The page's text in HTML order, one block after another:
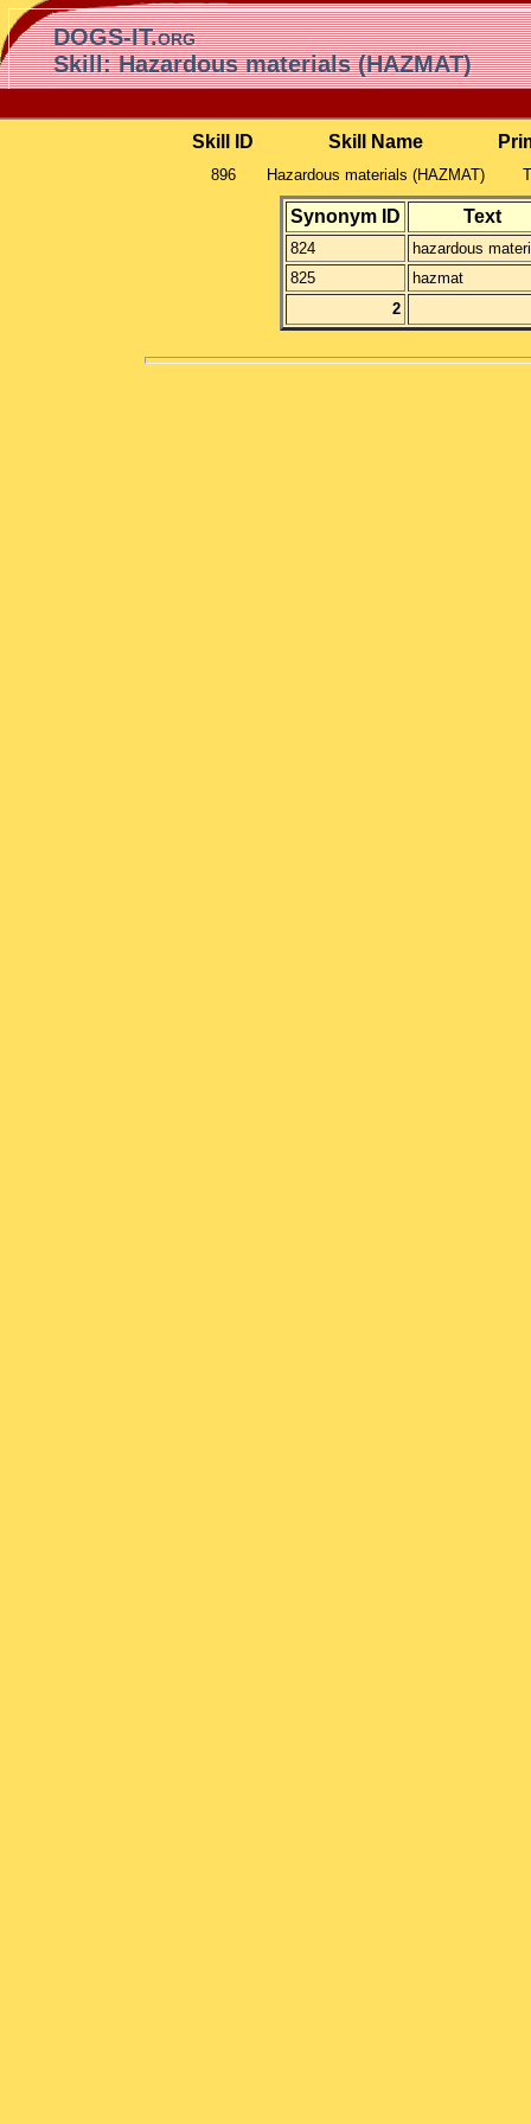
DOGS-IT.org
Skill: Hazardous materials (HAZMAT)
Skill ID Skill Name
896 Hazardous materials (HAZMAT)
Synonym ID Text
824
hazardous
825
hazmat
2